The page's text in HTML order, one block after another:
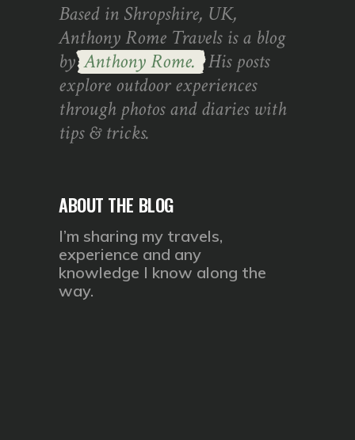
Based in Shropshire, UK,
Anthony Rome Travels is a blog
byAnthony Rome. His posts
explore outdoor experiences
through photos and diaries with
tips & tricks.
ABOUT THE BLOG
I’m sharing my travels,
experience and any
knowledge I know along the
way.